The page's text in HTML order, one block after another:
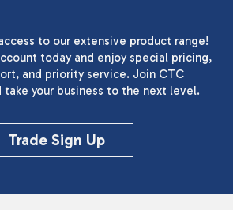
Reset
to our extensive product range!
today and enjoy special pricing,
and priority service. Join CTC
take your business to the next level.
Trade Sign Up